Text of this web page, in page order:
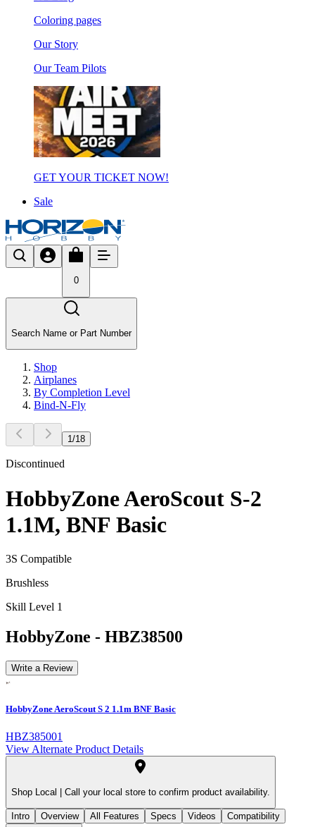
Coloring pages
Our Story
Our Team Pilots
GET YOUR TICKET NOW!
Sale
0
Search Name or Part Number
Shop
Airplanes
By Completion Level
Bind-N-Fly
1/18
Discontinued
HobbyZone AeroScout S-2
1.1M, BNF Basic
3S Compatible
Brushless
Skill Level 1
HobbyZone - HBZ38500
Write a Review
HobbyZone AeroScout S 2 1.1m BNF Basic
HBZ385001
View Alternate Product Details
Shop Local | Call your local store to confirm product availability.
Intro Overview All Features Specs Videos
Compatibility